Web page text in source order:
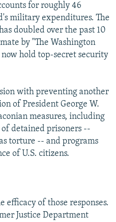
for roughly 46
military expenditures. The
doubled over the past 10
by "The Washington
hold top-secret security
with preventing another
of President George W.
measures, including
detained prisoners --
torture -- and programs
of U.S. citizens.
efficacy of those responses.
Justice Department